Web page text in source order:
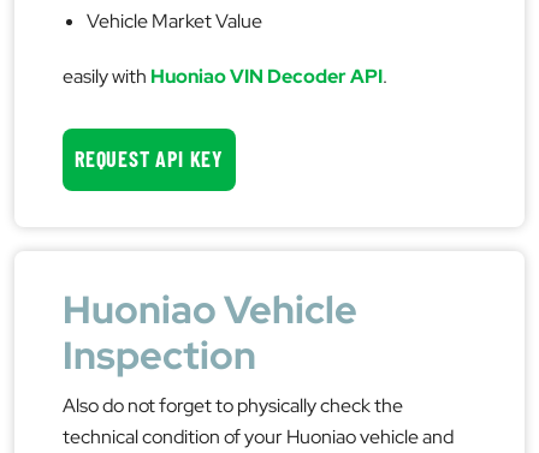
Vehicle Market Value
easily with Huoniao VIN Decoder API.
REQUEST API KEY
Huoniao Vehicle
Inspection
Also do not forget to physically check the
technical condition of your Huoniao vehicle and